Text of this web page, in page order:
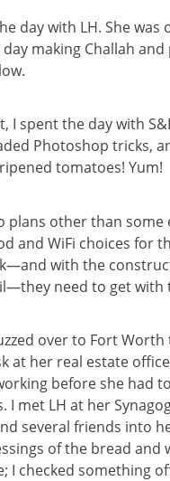
day with LH. She was
making Challah
I spent the day with
Photoshop tricks,
tomatoes! Yum!
plans other than
and WiFi choices for
with the
need to get with
over to Fort Worth
at her real estate
before she had
I met LH at her
several friends into
of the bread and
I checked something